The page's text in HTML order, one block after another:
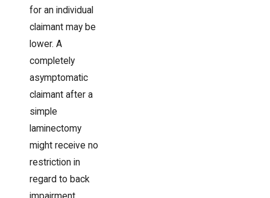
for an individual
claimant may be
lower. A
completely
asymptomatic
claimant after a
simple
laminectomy
might receive no
restriction in
regard to back